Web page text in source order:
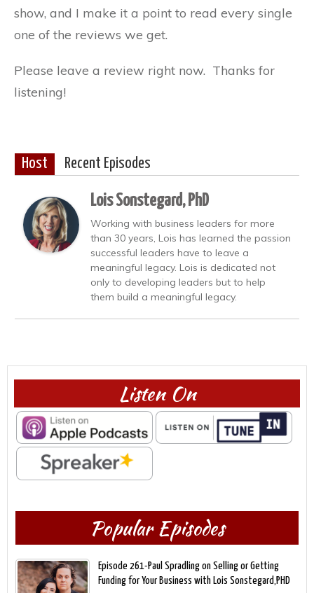
show, and I make it a point to read every single
one of the reviews we get.
Please leave a review right now. Thanks for
listening!
Host Recent Episodes
Lois Sonstegard, PhD
Working with business leaders for more
than 30 years, Lois has learned the passion
successful leaders have to leave a
meaningful legacy. Lois is dedicated not
only to developing leaders but to help
them build a meaningful legacy.
Listen On
Popular Episodes
Episode 261-Paul Spradling on Selling or Getting
Funding for Your Business with Lois Sonstegard,PHD